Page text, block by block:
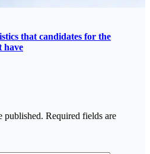
that candidates for the
have
published. Required fields are